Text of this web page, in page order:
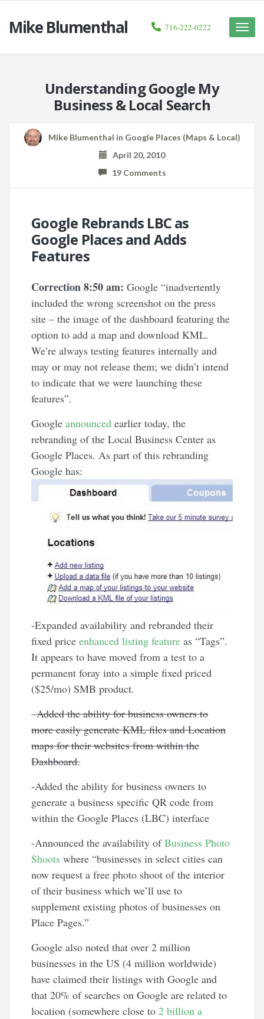
Mike Blumenthal
Toggle
716-222-0222
Understanding Google My
Business & Local Search
Mike Blumenthal in Google Places (Maps & Local)
April 20, 2010
19 Comments
Google Rebrands LBC as
Google Places and Adds
Features
Correction 8:50 am: Google “inadvertently
included the wrong screenshot on the press
site – the image of the dashboard featuring the
option to add a map and download KML.
We’re always testing features internally and
may or may not release them; we didn’t intend
to indicate that we were launching these
features”.
Googleannounced earlier today, the
rebranding of the Local Business Center as
Google Places. As part of this rebranding
Google has:
-Expanded availability and rebranded their
fixed priceenhanced listing feature as “Tags”.
It appears to have moved from a test to a
permanent foray into a simple fixed priced
($25/mo) SMB product.
–Added the ability for business owners to
more easily generate KML files and Location
maps for their websites from within the
Dashboard.
-Added the ability for business owners to
generate a business specific QR code from
within the Google Places (LBC) interface
-Announced the availability ofBusiness Photo
Shoots where “businesses in select cities can
now request a free photo shoot of the interior
of their business which we’ll use to
supplement existing photos of businesses on
Place Pages.”
Google also noted that over 2 million
businesses in the US (4 million worldwide)
have claimed their listings with Google and
that 20% of searches on Google are related to
location (somewhere close to2 billion a